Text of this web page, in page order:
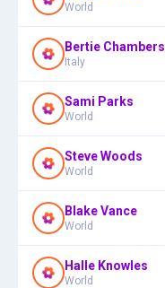
World
Bertie Chambers
Italy
Sami Parks
World
Steve Woods
World
Blake Vance
World
Halle Knowles
World